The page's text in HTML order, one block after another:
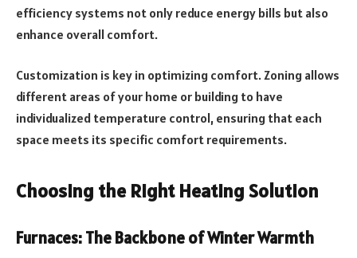
efficiency systems not only reduce energy bills but also
enhance overall comfort.
Customization is key in optimizing comfort. Zoning allows
different areas of your home or building to have
individualized temperature control, ensuring that each
space meets its specific comfort requirements.
Choosing the Right Heating Solution
Furnaces: The Backbone of Winter Warmth